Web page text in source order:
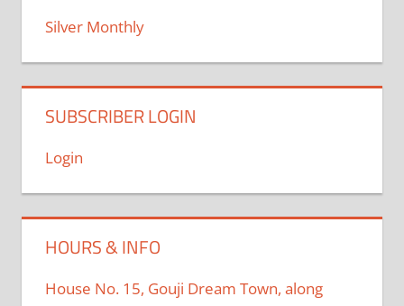
Silver Monthly
SUBSCRIBER LOGIN
Login
HOURS & INFO
House No. 15, Gouji Dream Town, along